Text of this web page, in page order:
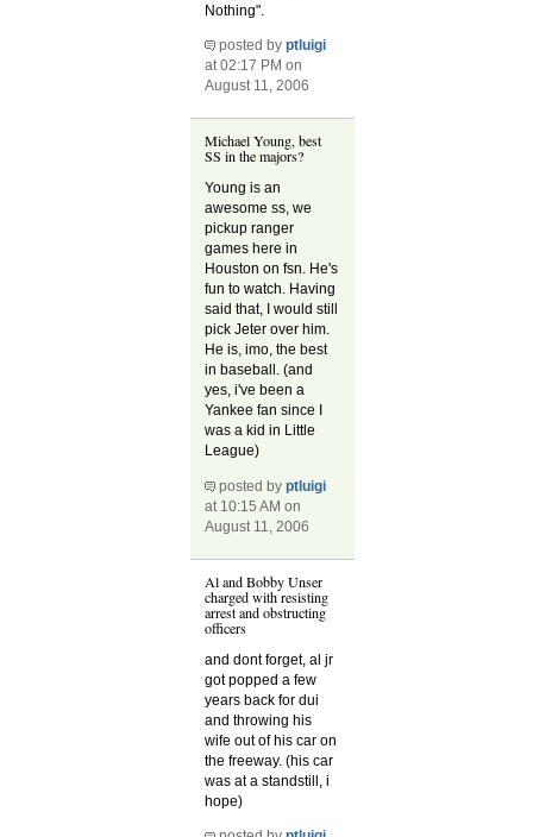
Nothing".
posted byptluigi
at 02:17 PM on
August 11, 2006
Michael Young, best
SS in the majors?
Young is an
awesome ss, we
pickup ranger
games here in
Houston on fsn. He's
fun to watch. Having
said that, I would still
pick Jeter over him.
He is, imo, the best
in baseball. (and
yes, i've been a
Yankee fan since I
was a kid in Little
League)
posted byptluigi
at 10:15 AM on
August 11, 2006
Al and Bobby Unser
charged with resisting
arrest and obstructing
officers
and dont forget, al jr
got popped a few
years back for dui
and throwing his
wife out of his car on
the freeway. (his car
was at a standstill, i
hope)